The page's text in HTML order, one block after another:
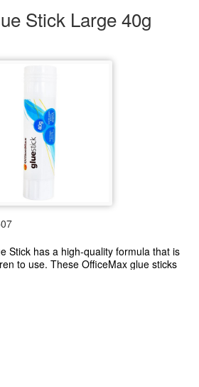
Stick Large 40g
Stick has a high-quality formula that is
to use. These OfficeMax glue sticks
applications as it bonds to paper,
stick is suitable for a variety of
bonds paper, photos, fabric, and
home or the office and is gluten-free
free and solvent-free